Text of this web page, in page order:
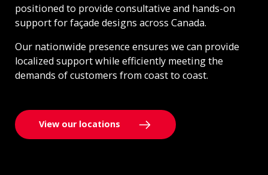
positioned to provide consultative and hands-on
support for façade designs across Canada.
Our nationwide presence ensures we can provide
localized support while efficiently meeting the
demands of customers from coast to coast.
View our locations